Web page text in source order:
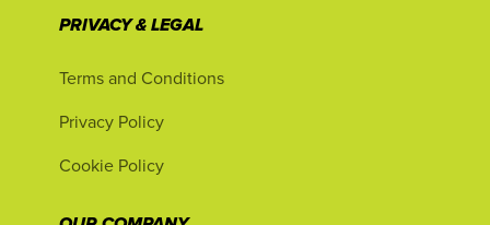
PRIVACY & LEGAL
Terms and Conditions
Privacy Policy
Cookie Policy